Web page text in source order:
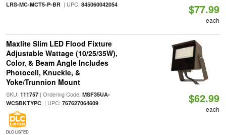
LRS-MC-MCT5-P-BR| UPC: 845060042054 $77.99
each
Maxlite Slim LED Flood Fixture
Adjustable Wattage (10/25/35W),
Color, & Beam Angle Includes
Photocell, Knuckle, &
Yoke/Trunnion Mount
SKU: 111757| Ordering Code: MSF35UA-
WCSBKTYPC| UPC: 767627064609
DLC LISTED
$62.99
each